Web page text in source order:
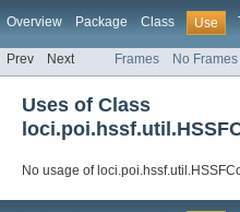
Overview Package Class Use
Prev Next Frames No Frames
Uses of Class
No usage of